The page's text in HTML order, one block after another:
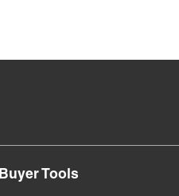
Buyer Tools